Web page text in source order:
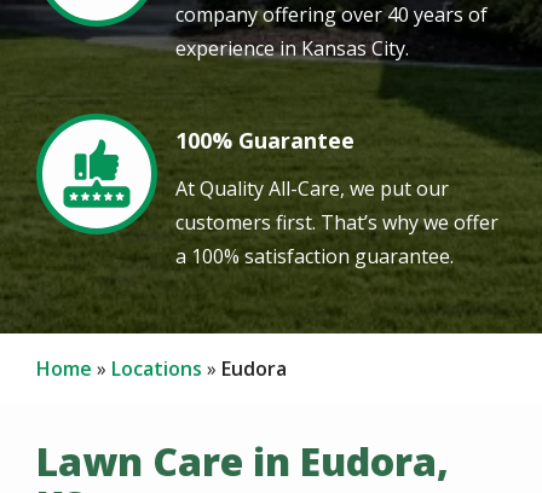
company offering over 40 years of
experience in Kansas City.
Image 100% Guarantee
At Quality All-Care, we put our
customers first. That’s why we offer
a 100% satisfaction guarantee.
Home Locations Eudora
Lawn Care in Eudora,